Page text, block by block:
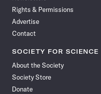
Rights & Permissions
Advertise
Contact
SOCIETY FOR SCIENCE
About the Society
Society Store
Donate